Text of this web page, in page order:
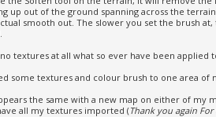
up out of the ground spanning across the
smooth out. The slower you set the brush
textures at all what so ever have been applied
some textures and colour brush to one area
the same with a new map on either of my
all my textures imported (Thank you again